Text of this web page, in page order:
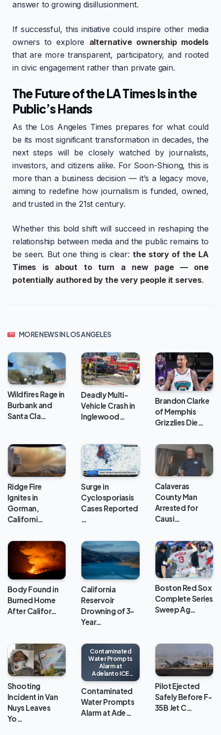
answer to growing disillusionment.
If successful, this initiative could inspire other media
owners to explore alternative ownership models
that are more transparent, participatory, and rooted
in civic engagement rather than private gain.
The Future of the LA Times Is in the
Public’s Hands
As the Los Angeles Times prepares for what could
be its most significant transformation in decades, the
next steps will be closely watched by journalists,
investors, and citizens alike. For Soon-Shiong, this is
more than a business decision — it’s a legacy move,
aiming to redefine how journalism is funded, owned,
and trusted in the 21st century.
Whether this bold shift will succeed in reshaping the
relationship between media and the public remains to
be seen. But one thing is clear:the story of the LA
Times is about to turn a new page — one
potentially authored by the very people it serves.
MORE NEWS IN LOS ANGELES
Wildfires Rage in
Burbank and
Santa Cla…
Deadly Multi-
Vehicle Crash in
Inglewood…
Brandon Clarke
of Memphis
Grizzlies Die…
Ridge Fire
Ignites in
Gorman,
Californi…
Surge in
Cyclosporiasis
Cases Reported
…
Calaveras
County Man
Arrested for
Causi…
Body Found in
Burned Home
After Califor…
California
Reservoir
Drowning of 3-
Year…
Boston Red Sox
Complete Series
Sweep Ag…
Shooting
Incident in Van
Nuys Leaves
Yo…
Contaminated
Water Prompts
Alarm at
Adelanto ICE
Processing
Center
Contaminated
Water Prompts
Alarm at Ade…
Pilot Ejected
Safely Before F-
35B Jet C…